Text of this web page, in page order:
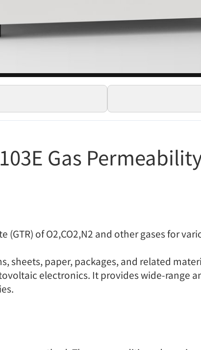
Gas
of O2,CO2,N2 and other gases for
sheets, paper, packages, and related
electronics. It provides wide-range